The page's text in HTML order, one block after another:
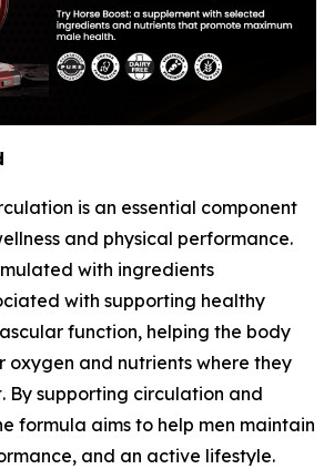
is an essential component
and physical performance.
with ingredients
with supporting healthy
function, helping the body
and nutrients where they
By supporting circulation and
formula aims to help men maintain
and an active lifestyle.